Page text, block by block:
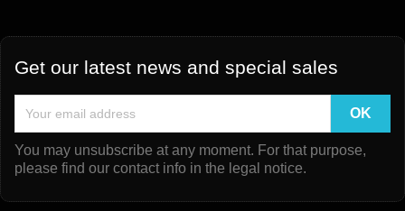
Get our latest news and special sales
You may unsubscribe at any moment. For that purpose,
please find our contact info in the legal notice.